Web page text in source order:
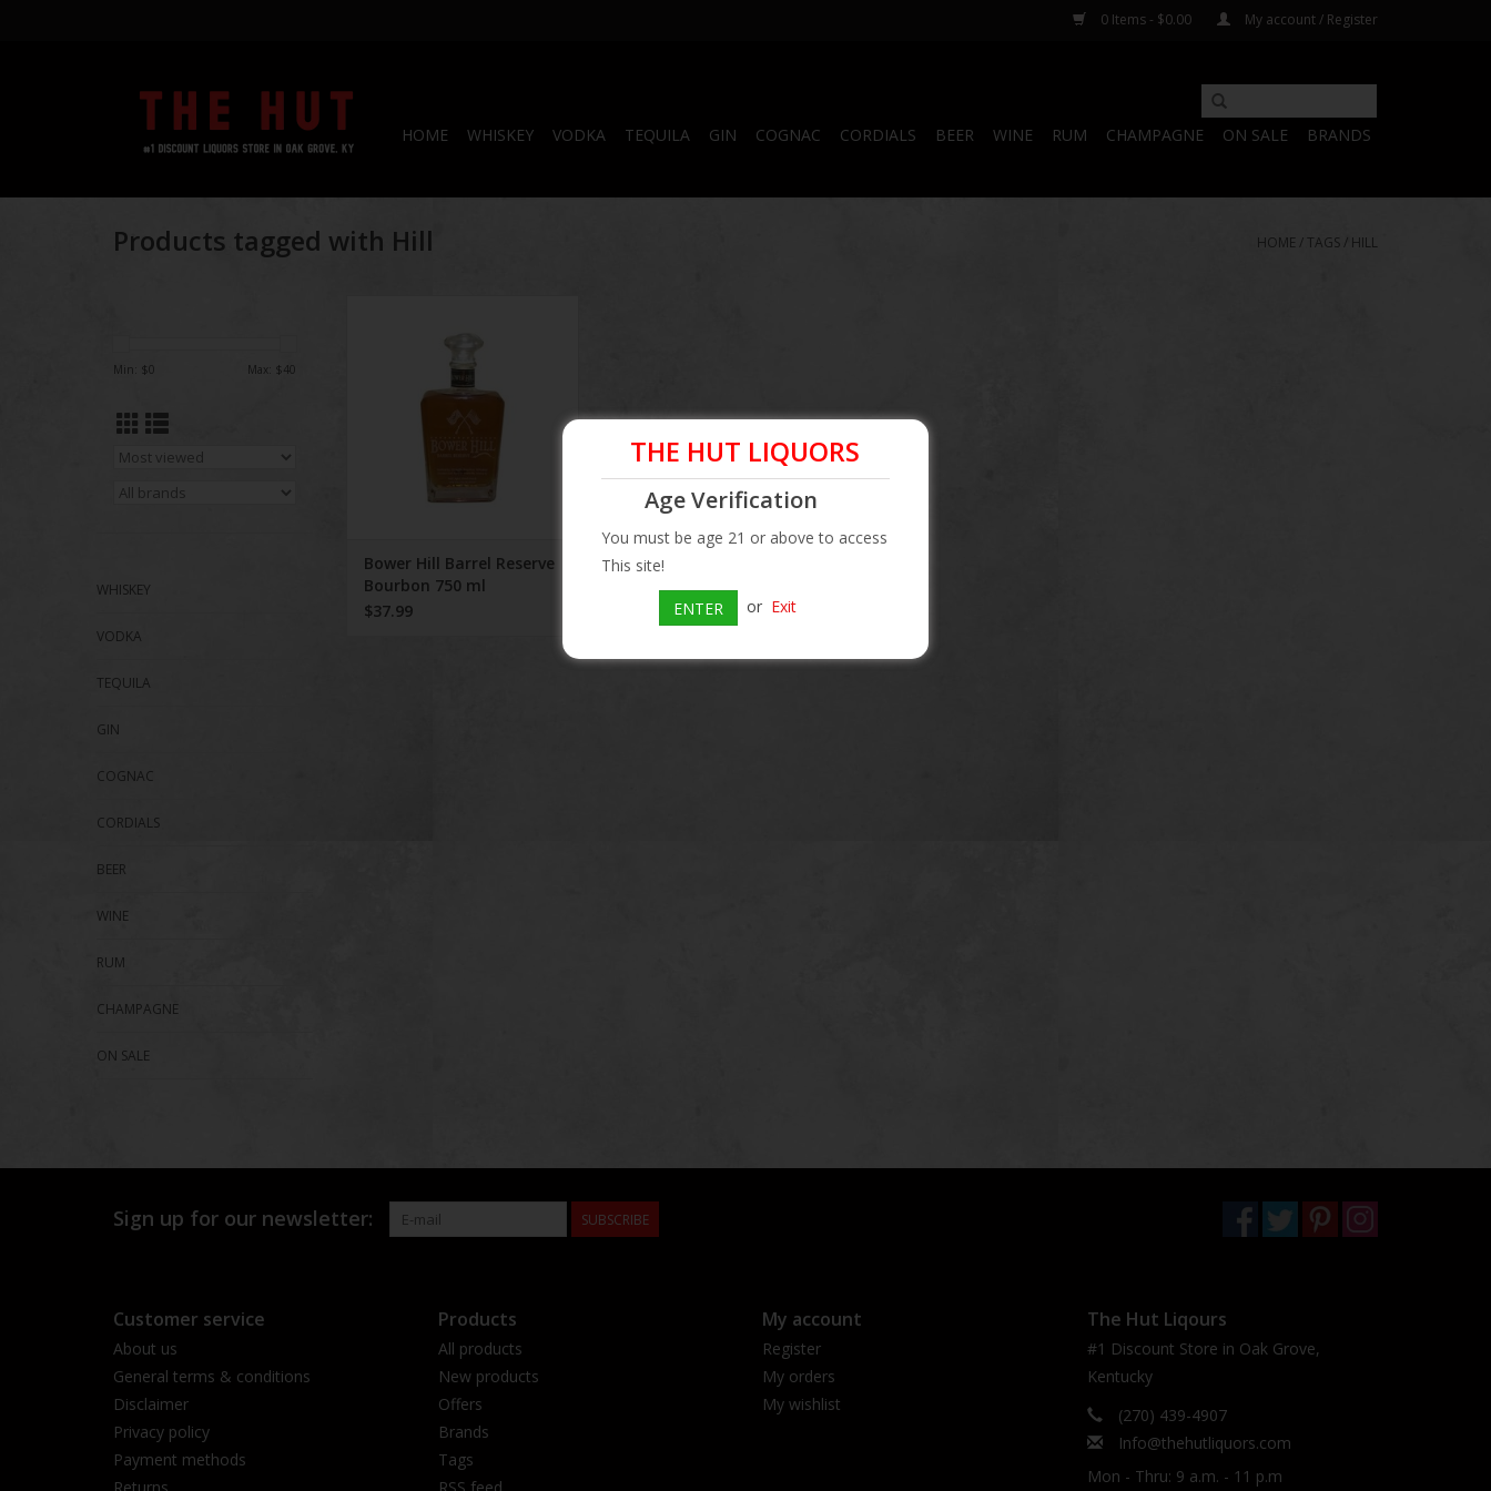
0 Items - $0.00 My account / Register
HOME WHISKEY VODKA TEQUILA GIN COGNAC CORDIALS BEER WINE RUM CHAMPAGNE ON SALE BRANDS
Products tagged with Hill HOME / TAGS / HILL
Min: $0 Max: $40
WHISKEY
VODKA
TEQUILA
GIN
COGNAC
CORDIALS
BEER
WINE
RUM
CHAMPAGNE
ON SALE
ADD TO CART
Bower Hill Barrel Reserve
Bourbon 750 ml
$37.99
THE HUT LIQUORS
Age Verification
You must be age 21 or above to access
This site!
ENTER or Exit
Sign up for our newsletter: SUBSCRIBE
Customer service
About us
General terms & conditions
Disclaimer
Privacy policy
Payment methods
Products
All products
New products
Offers
Brands
Tags
My account
Register
My orders
My wishlist
The Hut Liqours
#1 Discount Store in Oak Grove,
Kentucky
(270) 439-4907
Info@thehutliquors.com
Mon - Thru: 9 a.m. - 11 p.m